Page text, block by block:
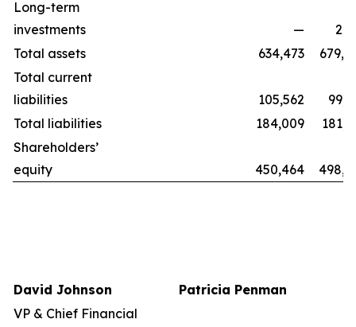
Long-term
investments
—
Total assets
634,473
Total current
liabilities
105,562
Total liabilities
184,009
Shareholders’
equity
450,464
David Johnson
Patricia Penman
VP & Chief Financial